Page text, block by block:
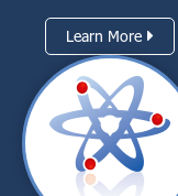
Learn More